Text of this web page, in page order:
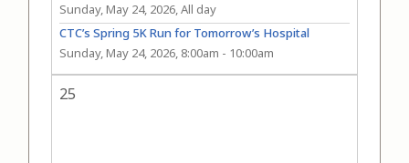
Sunday, May 24, 2026, All day
CTC’s Spring 5K Run for Tomorrow’s Hospital
Sunday, May 24, 2026, 8:00am - 10:00am
25